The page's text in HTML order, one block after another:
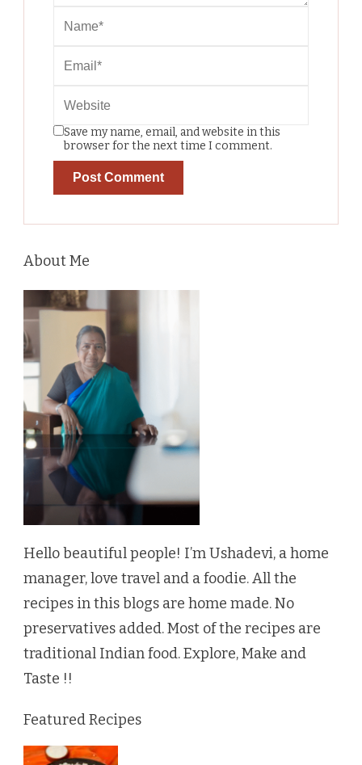
Save my name, email, and website in this
browser for the next time I comment.
About Me
Hello beautiful people! I’m Ushadevi, a home
manager, love travel and a foodie. All the
recipes in this blogs are home made. No
preservatives added. Most of the recipes are
traditional Indian food. Explore, Make and
Taste !!
Featured Recipes